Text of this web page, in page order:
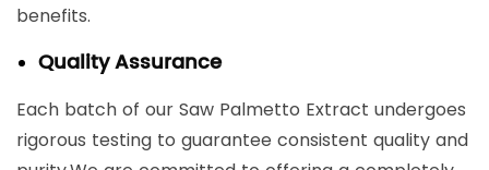
benefits.
Quality Assurance
Each batch of our Saw Palmetto Extract undergoes
rigorous testing to guarantee consistent quality and